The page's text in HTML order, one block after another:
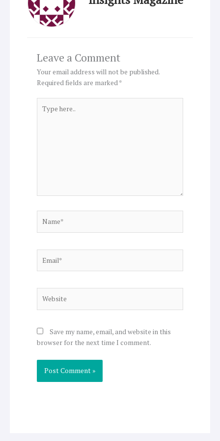
Leave a Comment
Your email address will not be published.
Required fields are marked*
here..
Save my name, email, and website in this
browser for the next time I comment.